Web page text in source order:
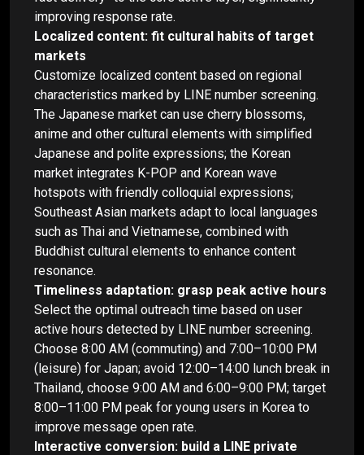
improving response rate.
Localized content: fit cultural habits of target
markets
Customize localized content based on regional
characteristics marked by LINE number screening.
The Japanese market can use cherry blossoms,
anime and other cultural elements with simplified
Japanese and polite expressions; the Korean
market integrates K-POP and Korean wave
hotspots with friendly colloquial expressions;
Southeast Asian markets adapt to local languages
such as Thai and Vietnamese, combined with
Buddhist cultural elements to enhance content
resonance.
Timeliness adaptation: grasp peak active hours
Select the optimal outreach time based on user
active hours detected by LINE number screening.
Choose 8:00 AM (commuting) and 7:00–10:00 PM
(leisure) for Japan; avoid 12:00–14:00 lunch break in
Thailand, choose 9:00 AM and 6:00–9:00 PM; target
8:00–11:00 PM peak for young users in Korea to
improve message open rate.
Interactive conversion: build a LINE private